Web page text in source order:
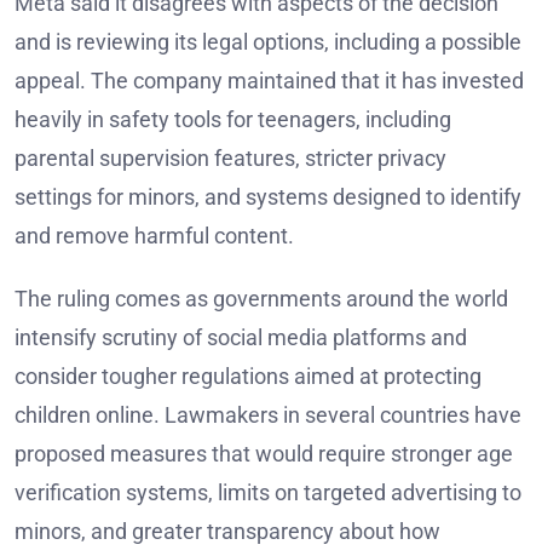
and is reviewing its legal options, including a possible
appeal. The company maintained that it has invested
heavily in safety tools for teenagers, including
parental supervision features, stricter privacy
settings for minors, and systems designed to identify
and remove harmful content.
The ruling comes as governments around the world
intensify scrutiny of social media platforms and
consider tougher regulations aimed at protecting
children online. Lawmakers in several countries have
proposed measures that would require stronger age
verification systems, limits on targeted advertising to
minors, and greater transparency about how